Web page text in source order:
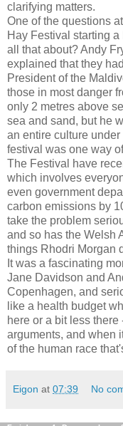
clarifying matters.
One of the questions
Hay Festival starting
all that about? Andy
explained that they
President of the
those in most danger
only 2 metres above
sea and sand, but he
an entire culture
festival was one way
The Festival have
which involves
even government
carbon emissions by
take the problem
and so has the Welsh
things Rhodri Morgan
It was a fascinating
Jane Davidson and
Copenhagen, and
like a health budget
here or a bit less
arguments, and when
of the human race
Eigon at 07:39 No